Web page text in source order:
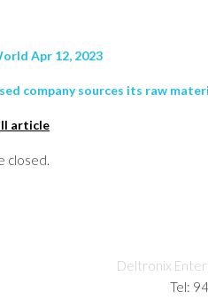
Apr 12, 2023
company sources its raw
article
closed.
Deltronix
Tel: